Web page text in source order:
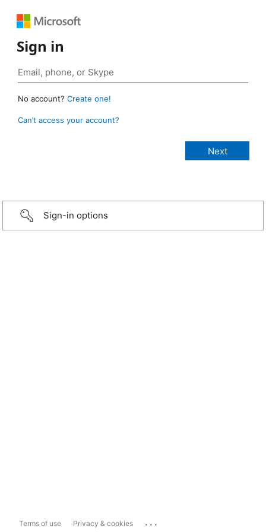
Sign in
No account? Create one!
Can’t access your account?
Sign-in options
Terms of use Privacy & cookies ...